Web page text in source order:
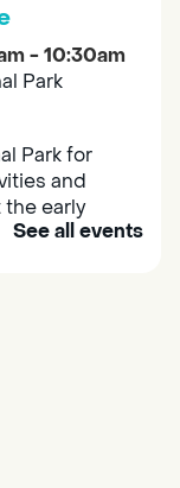
- 10:30am
Park
Park for
and
early
are available
See all events